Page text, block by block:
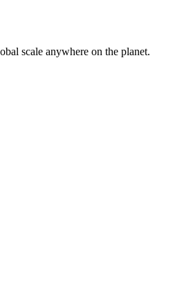
scale anywhere on the planet.